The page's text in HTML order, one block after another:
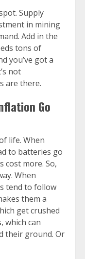
Supply
in mining
Add in the
tons of
you’ve got a
not
are there.
Go
life. When
to batteries go
cost more. So,
When
tend to follow
them a
get crushed
which can
their ground. Or